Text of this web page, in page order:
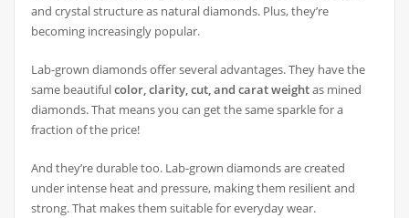
and crystal structure as natural diamonds. Plus, they’re
becoming increasingly popular.
Lab-grown diamonds offer several advantages. They have the
same beautifulcolor, clarity, cut, and carat weightas mined
diamonds. That means you can get the same sparkle for a
fraction of the price!
And they’re durable too. Lab-grown diamonds are created
under intense heat and pressure, making them resilient and
strong. That makes them suitable for everyday wear.